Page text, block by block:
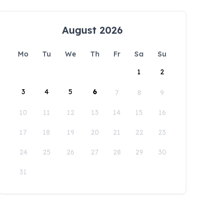
August 2026
Mo Tu We Th Fr Sa
Su
1
2
3 4 5 6 7 8 9
10 11 12 13 14 15 16
17 18 19 20 21 22 23
24 25 26 27 28 29 30
31